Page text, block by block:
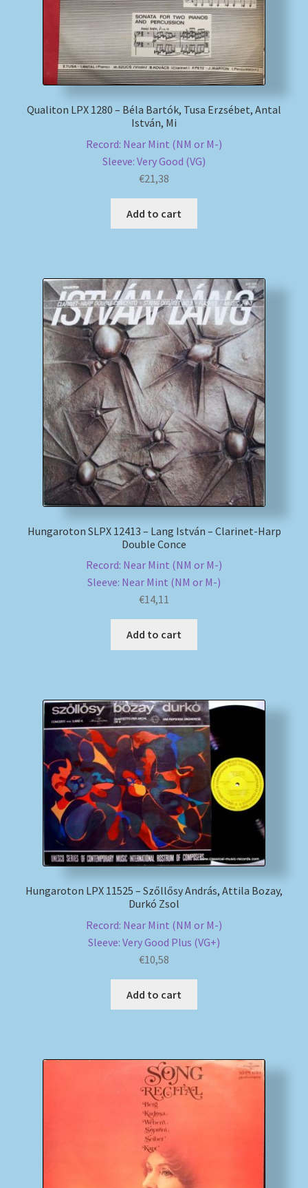
Qualiton LPX 1280 – Béla Bartók, Tusa Erzsébet, Antal
István, Mi
Record: Near Mint (NM or M-)
Sleeve: Very Good (VG)
€21,38
Add to cart
Hungaroton SLPX 12413 – Lang István – Clarinet-Harp
Double Conce
Record: Near Mint (NM or M-)
Sleeve: Near Mint (NM or M-)
€14,11
Add to cart
Hungaroton LPX 11525 – Szőllősy András, Attila Bozay,
Durkó Zsol
Record: Near Mint (NM or M-)
Sleeve: Very Good Plus (VG+)
€10,58
Add to cart